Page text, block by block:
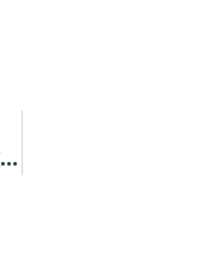
RT @FrDe2059: Educative @adam_tooze Debating @B_Eichengreen Over The Decline Of The Dollar As International Reserve Currency (regularly Ann…